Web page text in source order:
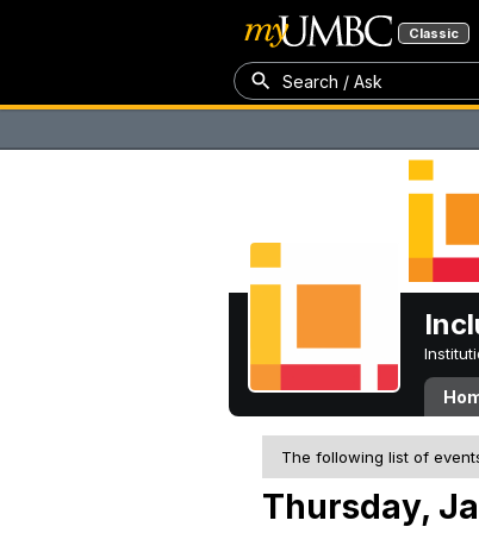
Classic
Search / Ask
The following list of
Thursday,